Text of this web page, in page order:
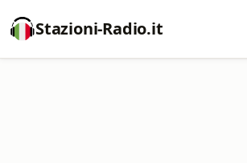
Stazioni-Radio.it